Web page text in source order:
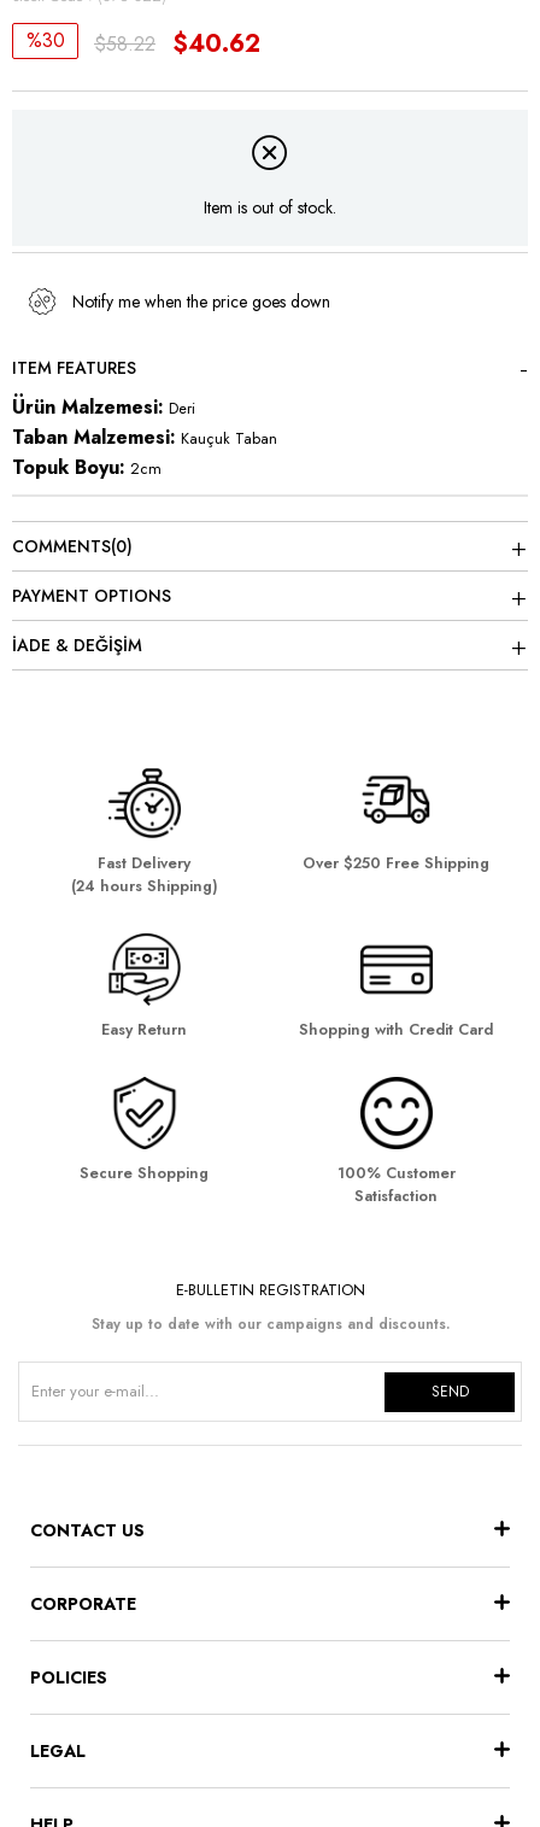
30 $58.22 $40.62
Item is out of stock.
Notify me when the price goes down
ITEM FEATURES
Ürün Malzemesi: Deri
Taban Malzemesi: Kauçuk Taban
Topuk Boyu: 2cm
COMMENTS(0)
PAYMENT OPTIONS
İADE & DEĞİŞİM
Fast Delivery
(24 hours Shipping)
Over $250 Free Shipping
Easy Return Shopping with Credit Card
Secure Shopping
100% Customer
Satisfaction
E-BULLETIN REGISTRATION
Stay up to date with our campaigns and discounts.
SEND
CONTACT US
CORPORATE
POLICIES
LEGAL